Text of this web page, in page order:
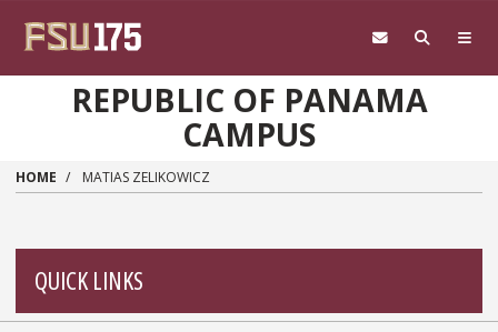
REPUBLIC OF PANAMA
CAMPUS
HOME MATIAS ZELIKOWICZ
QUICK LINKS